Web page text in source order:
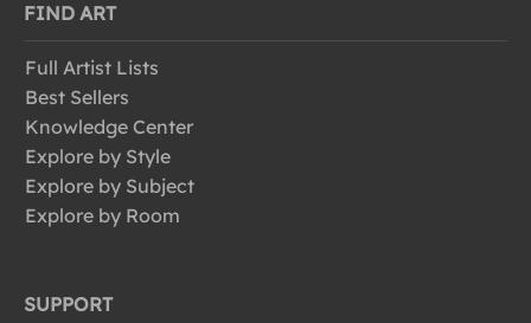
FIND ART
Full Artist Lists
Best Sellers
Knowledge Center
Explore by Style
Explore by Subject
Explore by Room
SUPPORT